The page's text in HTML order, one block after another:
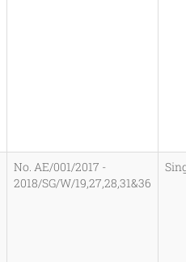
No. AE/001/2017 -
2018/SG/W/19,27,28,31&36